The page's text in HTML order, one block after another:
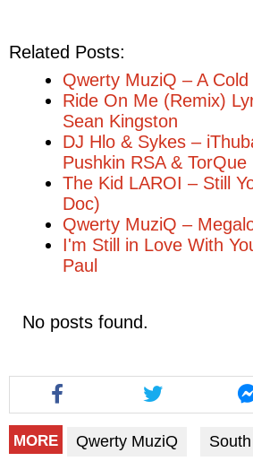
Related Posts:
Qwerty MuziQ – A
Ride On Me (Remix)
Sean Kingston
DJ Hlo & Sykes –
Pushkin RSA & TorQue
The Kid LAROI – Still
Doc)
Qwerty MuziQ –
I'm Still in Love With
Paul
No posts found.
MORE Qwerty MuziQ